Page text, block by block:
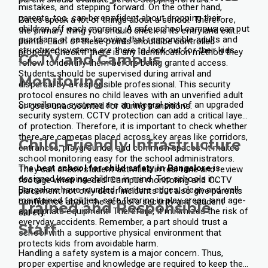
mistakes, and stepping forward. On the other hand,
parents, too, can be confident about dropping their
children off each morning. A safe school campus can put
guardians at ease, knowing that responsible adults and
structured systems are there to look out for their kids.
Gates speak a lot of things about a school. Therefore,
the primary thing you should check is its entry and exit
points. Each of these points should be controlled
properly. Check if there is any identification method they
follow to identify them before being granted access.
Students should be supervised during arrival and
dispersal by a responsible professional. This security
protocol ensures no child leaves with an unverified adult
or goes unaccounted for during transitions.
CCTV and Campus
Monitoring
Surveillance systems are an integral part of an upgraded
security system. CCTV protection can add a critical layer
of protection. Therefore, it is important to check whether
there are cameras placed across key areas like corridors,
entrances, playgrounds, and common spaces. It makes
school monitoring easy for the school administrators.
They can check student activities in real time and review
footage when needed. Campus monitoring and CCTV
placement not only deter incidents but also give parents
confidence about the school's security and student
safety.
Child-Friendly Infrastructure
Thebest school for child safety in Bangaloreis
designed keeping children in mind. Top schools in
Bangalore have rounded furniture edges, clean and well-
maintained facilities, safe flooring in play areas, and age-
appropriate equipment. Therefore, it minimizes the risk of
everyday accidents. Remember, a part should trust a
school with a supportive physical environment that
protects kids from avoidable harm.
Trained and Responsible
Staff
Handling a safety system is a major concern. Thus,
proper expertise and knowledge are required to keep the